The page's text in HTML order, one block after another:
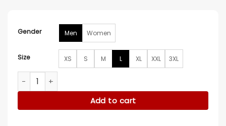
Gender Men Women
Size XS S M L XL XXL 3XL
Salvatore Esposito 43rd Torino Film Festival 2025 Jacket
Add to cart